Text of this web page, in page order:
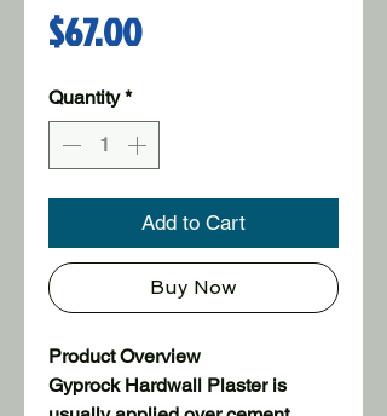
$67.00Price
Quantity *
Add to Cart
Buy Now
Product Overview
Gyprock Hardwall Plaster is